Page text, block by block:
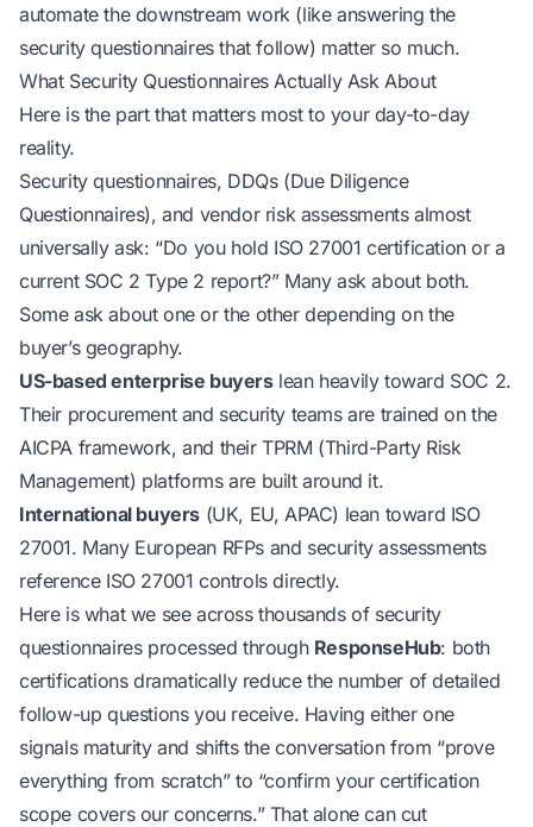
automate the downstream work (like answering the
security questionnaires that follow) matter so much.
What Security Questionnaires Actually Ask About
Here is the part that matters most to your day-to-day
reality.
Security questionnaires, DDQs (Due Diligence
Questionnaires), and vendor risk assessments almost
universally ask: “Do you hold ISO 27001 certification or a
current SOC 2 Type 2 report?”Many ask about both.
Some ask about one or the other depending on the
buyer’s geography.
US-based enterprise buyerslean heavily toward SOC 2.
Their procurement and security teams are trained on the
AICPA framework, and their TPRM (Third-Party Risk
Management) platforms are built around it.
International buyers (UK, EU, APAC) lean toward ISO
27001. Many European RFPs and security assessments
reference ISO 27001 controls directly.
Here is what we see across thousands of security
questionnaires processed through ResponseHub: both
certifications dramatically reduce the number of detailed
follow-up questions you receive. Having either one
signals maturity and shifts the conversation from “prove
everything from scratch” to “confirm your certification
scope covers our concerns.” That alone can cut